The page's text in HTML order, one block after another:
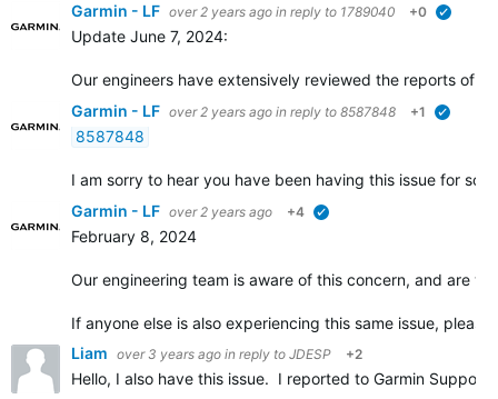
Garmin - LF over 2 years ago in reply to 1789040 +0
Update June 7, 2024:
Our engineers have extensively reviewed the reports of
Garmin - LF over 2 years ago in reply to 8587848 +1
8587848
I am sorry to hear you have been having this issue for
Garmin - LF over 2 years ago +4
February 8, 2024
Our engineering team is aware of this concern, and are
If anyone else is also experiencing this same issue,
Liam over 3 years ago in reply to JDESP +2
Hello, I also have this issue. I reported to Garmin